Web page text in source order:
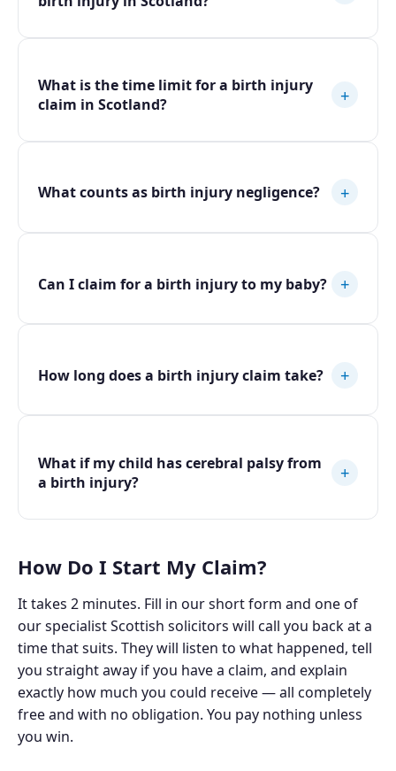
What is the time limit for a birth injury
claim in Scotland?
+
What counts as birth injury negligence? +
Can I claim for a birth injury to my baby? +
How long does a birth injury claim take? +
What if my child has cerebral palsy from
a birth injury?
+
How Do I Start My Claim?
It takes 2 minutes. Fill in our short form and one of
our specialist Scottish solicitors will call you back at a
time that suits. They will listen to what happened, tell
you straight away if you have a claim, and explain
exactly how much you could receive — all completely
free and with no obligation. You pay nothing unless
you win.